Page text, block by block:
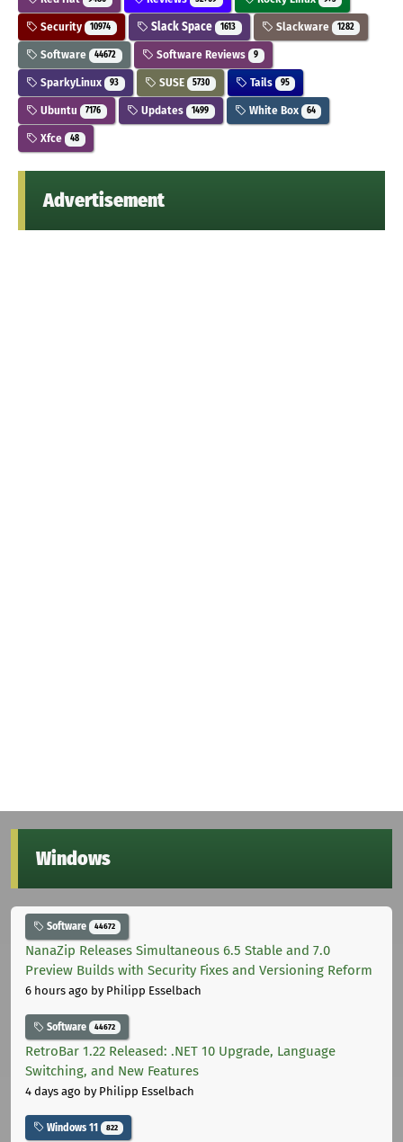
Security 10974 Slack Space 1613 Slackware 1282
Software 44672 Software Reviews 9
SparkyLinux 93 SUSE 5730 Tails 95
Ubuntu 7176 Updates 1499 White Box 64
Xfce 48
Advertisement
Windows
Software 44672
NanaZip Releases Simultaneous 6.5 Stable and 7.0
Preview Builds with Security Fixes and Versioning Reform
6 hours ago by Philipp Esselbach
Software 44672
RetroBar 1.22 Released: .NET 10 Upgrade, Language
Switching, and New Features
4 days ago by Philipp Esselbach
Windows 11 822